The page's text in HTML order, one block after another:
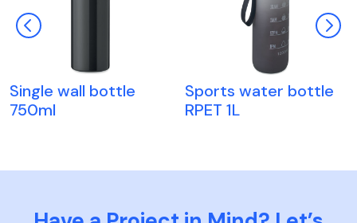
Single wall bottle
750ml
Sports water bottle
RPET 1L